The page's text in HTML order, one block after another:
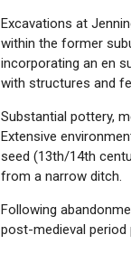
Excavations at
within the former
incorporating an en
with structures and
Substantial pottery,
Extensive
seed (13th/14th
from a narrow ditch.
Following
post-medieval